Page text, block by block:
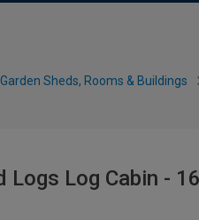
Garden Sheds, Rooms & Buildings
Logs Log Cabin -